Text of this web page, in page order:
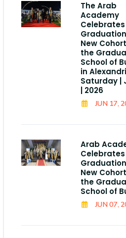
The Arab
Academy
New
the
School of
in
Saturday |
| 2026
JUN 17,
Arab
New
the
School of
JUN 07,